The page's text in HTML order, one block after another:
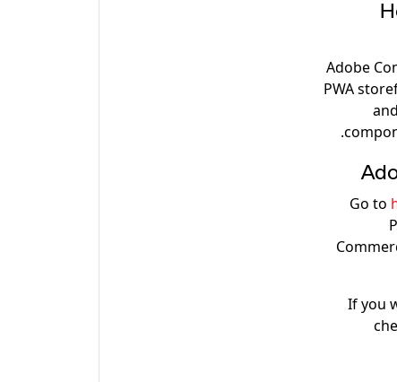
Adobe
PWA
Go to
If you